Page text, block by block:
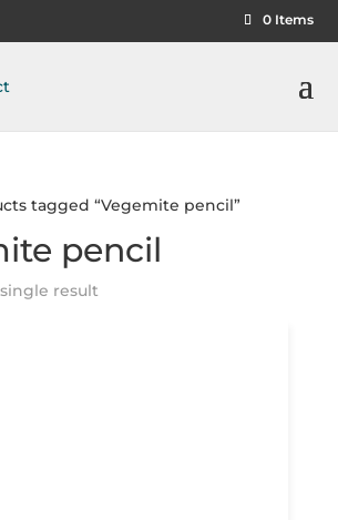
0 Items
tagged “Vegemite pencil”
pencil
result